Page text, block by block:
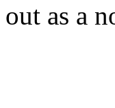
out as a